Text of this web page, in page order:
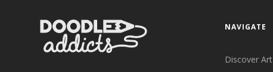
NAVIGATE
Discover Art